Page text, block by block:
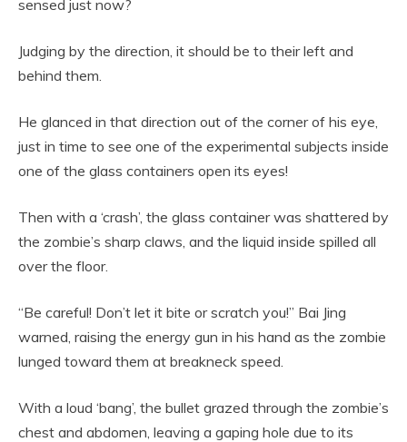
sensed just now?
Judging by the direction, it should be to their left and
behind them.
He glanced in that direction out of the corner of his eye,
just in time to see one of the experimental subjects inside
one of the glass containers open its eyes!
Then with a ‘crash’, the glass container was shattered by
the zombie’s sharp claws, and the liquid inside spilled all
over the floor.
“Be careful! Don’t let it bite or scratch you!” Bai Jing
warned, raising the energy gun in his hand as the zombie
lunged toward them at breakneck speed.
With a loud ‘bang’, the bullet grazed through the zombie’s
chest and abdomen, leaving a gaping hole due to its